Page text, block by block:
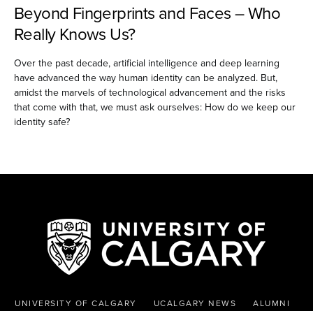
Beyond Fingerprints and Faces – Who
Really Knows Us?
Over the past decade, artificial intelligence and deep learning
have advanced the way human identity can be analyzed. But,
amidst the marvels of technological advancement and the risks
that come with that, we must ask ourselves: How do we keep our
identity safe?
UNIVERSITY OF CALGARY UCALGARY NEWS
ALUMNI